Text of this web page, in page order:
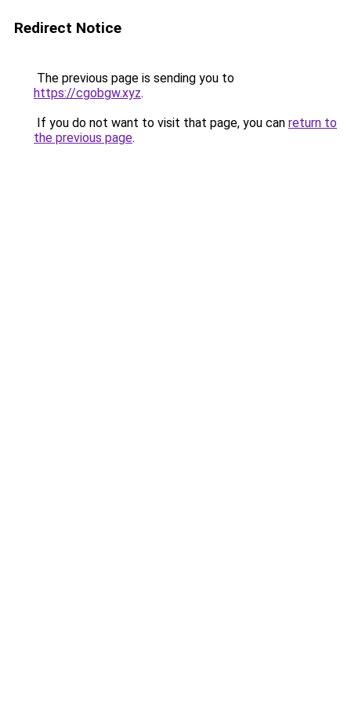
Redirect Notice
The previous page is sending you to
https://cgobgw.xyz.
If you do not want to visit that page, you can return to
the previous page.